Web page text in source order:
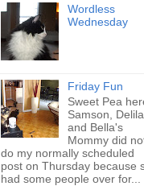
Wordless
Wednesday
Friday Fun
Sweet Pea
Samson,
and Bella's
Mommy did
do my normally scheduled
post on Thursday because
had some people over for...